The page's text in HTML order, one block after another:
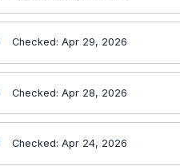
Checked: Apr 29, 2026
Checked: Apr 28, 2026
Checked: Apr 24, 2026